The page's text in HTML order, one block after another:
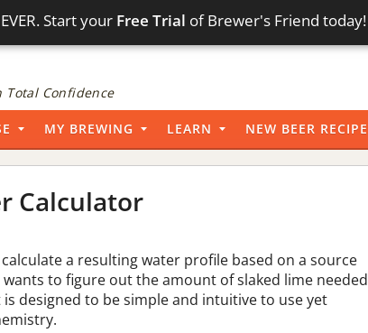
Start your Free Trial of Brewer's Friend today!
Total Confidence
MY BREWING LEARN NEW BEER RECIPE
Calculator
a resulting water profile based on a source
to figure out the amount of slaked lime needed
designed to be simple and intuitive to use yet